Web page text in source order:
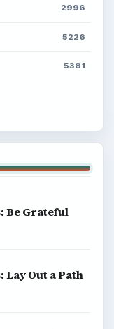
2996
5226
5381
Be Grateful
Lay Out a Path